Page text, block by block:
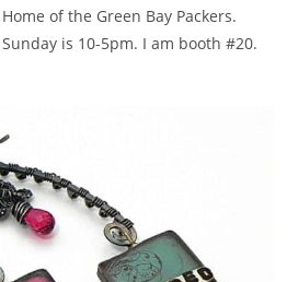
of the Green Bay Packers.
is 10-5pm. I am booth #20.